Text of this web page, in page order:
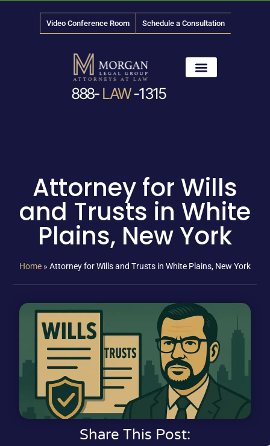
Video Conference Room Schedule a Consultation
888- LAW-1315
Attorney for Wills
and Trusts in White
Plains, New York
Home » Attorney for Wills and Trusts in White Plains, New York
Share This Post: